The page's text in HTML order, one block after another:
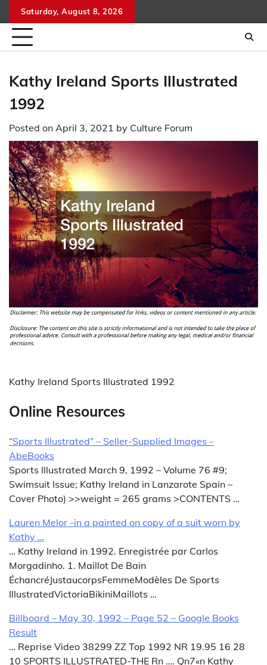
to
content
Saturday, August 8, 2026
Kathy Ireland Sports Illustrated
1992
Posted on April 3, 2021 by Culture Forum
Kathy Ireland Sports Illustrated 1992
Online Resources
“Sports Illustrated” – Seller-Supplied Images –
AbeBooks
Sports Illustrated March 9, 1992 – Volume 76 #9;
Swimsuit Issue; Kathy Ireland in Lanzarote Spain –
Cover Photo) >>weight = 265 grams >CONTENTS …
Lauren Melor -in a painted on copy of a suit worn by
Kathy …
… Kathy Ireland in 1992. Enregistrée par Carlos
Morgadinho. 1. Maillot De Bain
ÉchancréJustaucorpsFemmeModèles De Sports
IllustratedVictoriaBikiniMaillots …
Billboard – May 30, 1992 – Page 52 – Google Books
Result
… Reprise Video 38299 ZZ Top 1992 NR 19.95 16 28
10 SPORTS ILLUSTRATED-THE Rn …. Qn7«n Kathy